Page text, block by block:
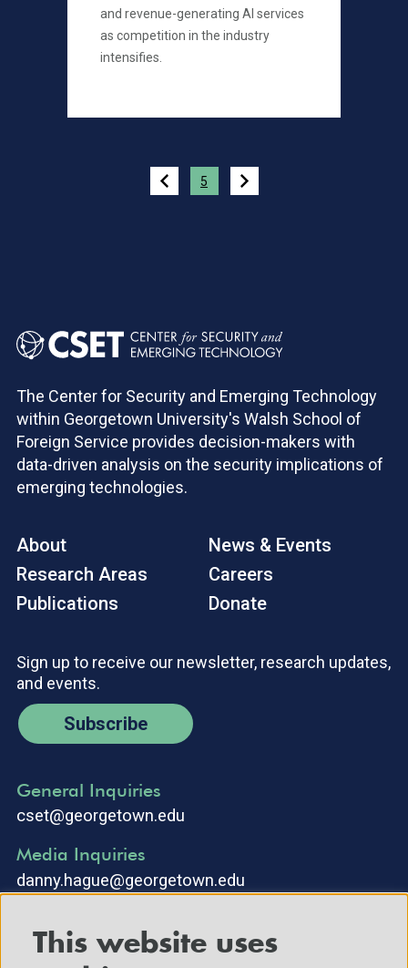
and revenue-generating AI services
as competition in the industry
intensifies.
5
The Center for Security and Emerging Technology
within Georgetown University's Walsh School of
Foreign Service provides decision-makers with
data-driven analysis on the security implications of
emerging technologies.
About
Research Areas
Publications
News & Events
Careers
Donate
Sign up to receive our newsletter, research updates,
and events.
Subscribe
General Inquiries
cset@georgetown.edu
Media Inquiries
danny.hague@georgetown.edu
This website uses